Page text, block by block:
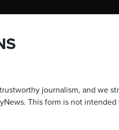
journalism, and we
This form is not